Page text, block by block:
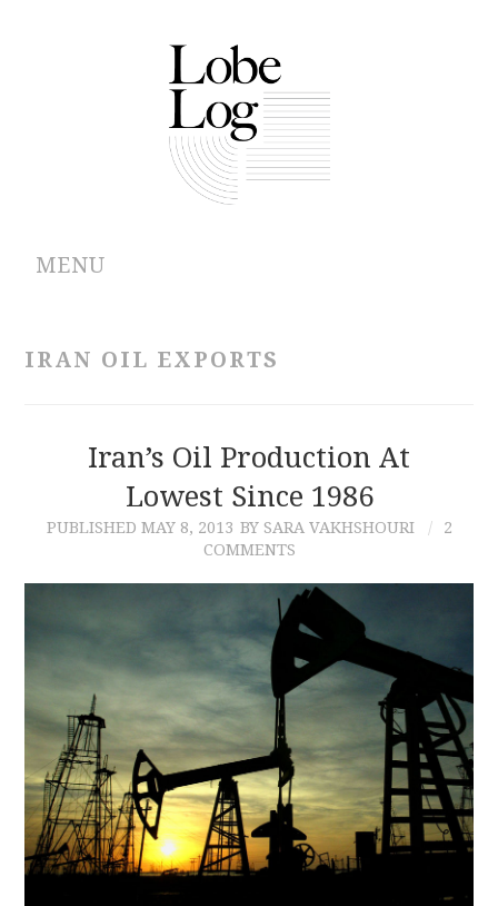
MENU
CONTRIBUTIONS
IRAN OIL EXPORTS
Iran’s Oil Production At
Lowest Since 1986
PUBLISHED MAY 8, 2013 BY SARA VAKHSHOURI
2
COMMENTS